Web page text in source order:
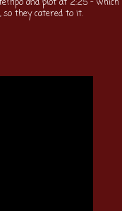
and plot at 2:25 - which
they catered to it.